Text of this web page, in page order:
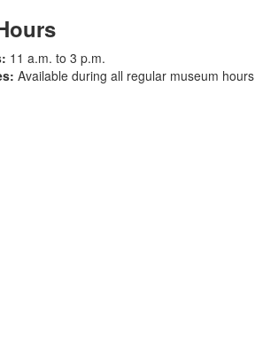
11 a.m. to 3 p.m.
Available during all regular museum hours